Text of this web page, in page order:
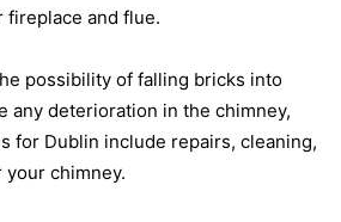
fireplace and flue.
possibility of falling bricks into
any deterioration in the chimney,
for Dublin include repairs, cleaning,
your chimney.